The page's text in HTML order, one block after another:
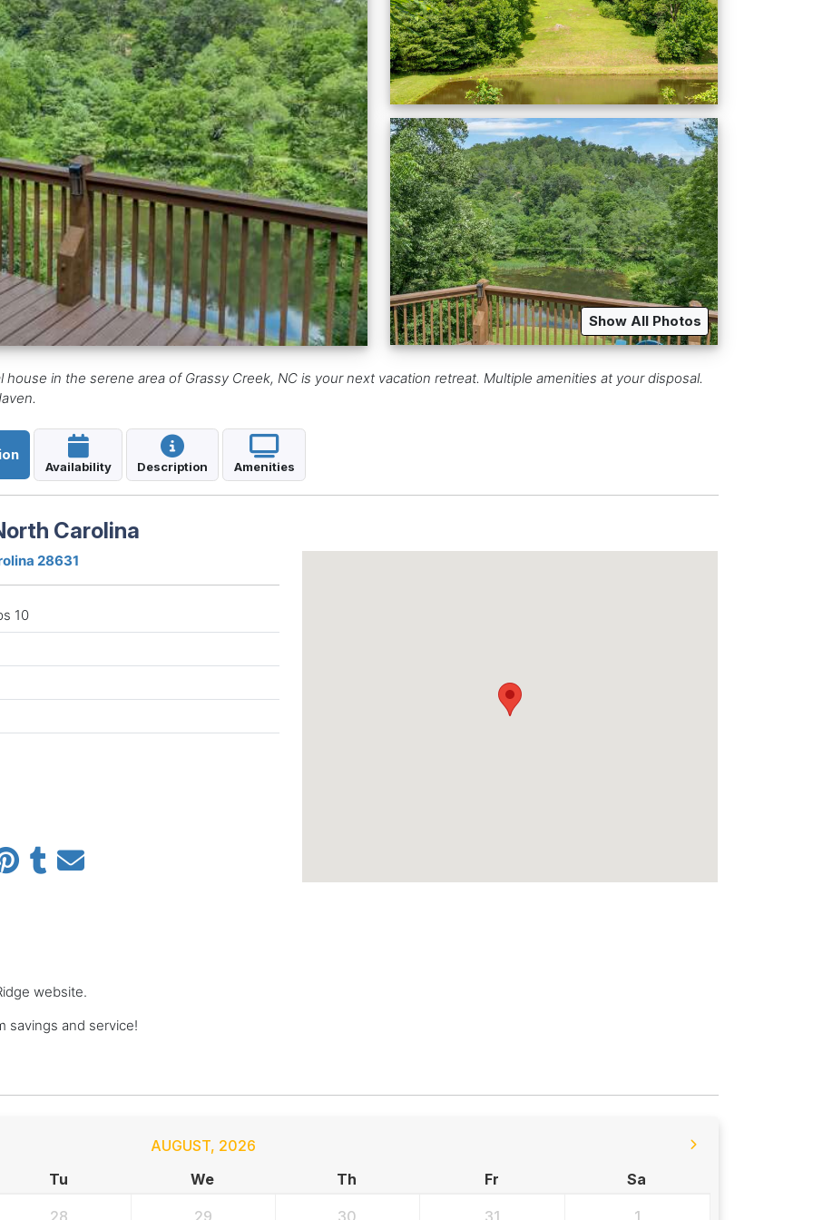
Show All Photos
in the serene area of Grassy Creek, NC is your next vacation retreat. Multiple amenities at your disposal.
Availability Description Amenities
Carolina
28631
10
website.
savings and service!
AUGUST, 2026
Tu
We Th Fr Sa
28 29 30 31 1